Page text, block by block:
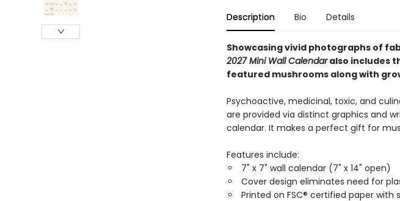
Description Bio Details
Showcasing vivid photographs of
2027 Mini Wall Calendaralso includes
featured mushrooms along with
Psychoactive, medicinal, toxic, and
are provided via distinct graphics and
calendar. It makes a perfect gift for
Features include:
7" x 7" wall calendar (7" x 14" open)
Cover design eliminates need for
Printed on FSC® certified paper with